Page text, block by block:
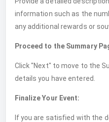
information such as the
any additional rewards or
Proceed to the Summary
Click "Next" to move to the
details you have entered.
Finalize Your Event:
If you are satisfied with the